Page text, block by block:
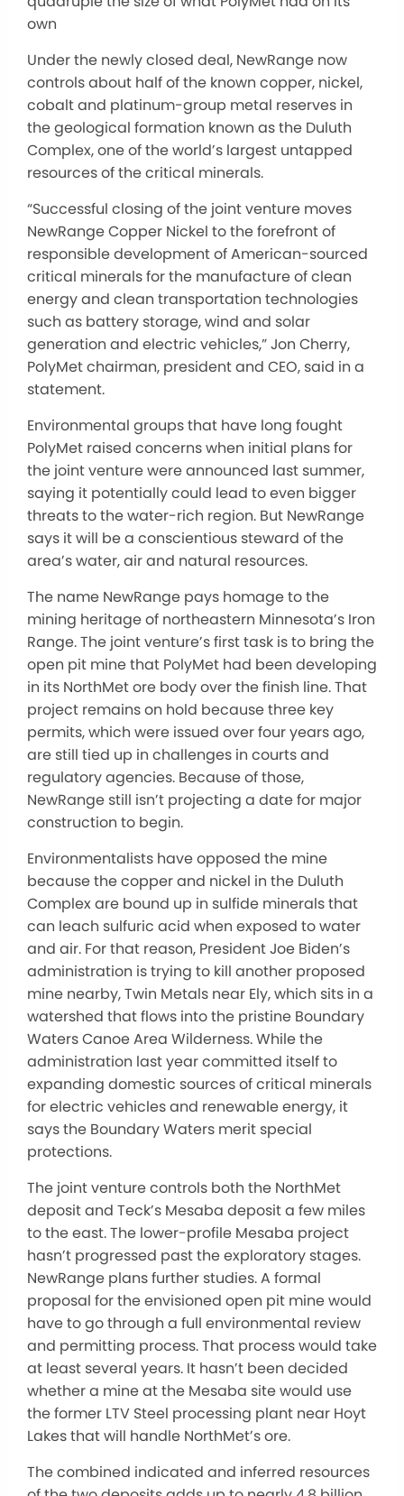
own
Under the newly closed deal, NewRange now
controls about half of the known copper, nickel,
cobalt and platinum-group metal reserves in
the geological formation known as the Duluth
Complex, one of the world’s largest untapped
resources of the critical minerals.
“Successful closing of the joint venture moves
NewRange Copper Nickel to the forefront of
responsible development of American-sourced
critical minerals for the manufacture of clean
energy and clean transportation technologies
such as battery storage, wind and solar
generation and electric vehicles,” Jon Cherry,
PolyMet chairman, president and CEO, said in a
statement.
Environmental groups that have long fought
PolyMet raised concerns when initial plans for
the joint venture were announced last summer,
saying it potentially could lead to even bigger
threats to the water-rich region. But NewRange
says it will be a conscientious steward of the
area’s water, air and natural resources.
The name NewRange pays homage to the
mining heritage of northeastern Minnesota’s Iron
Range. The joint venture’s first task is to bring the
open pit mine that PolyMet had been developing
in its NorthMet ore body over the finish line. That
project remains on hold because three key
permits, which were issued over four years ago,
are still tied up in challenges in courts and
regulatory agencies. Because of those,
NewRange still isn’t projecting a date for major
construction to begin.
Environmentalists have opposed the mine
because the copper and nickel in the Duluth
Complex are bound up in sulfide minerals that
can leach sulfuric acid when exposed to water
and air. For that reason, President Joe Biden’s
administration is trying to kill another proposed
mine nearby, Twin Metals near Ely, which sits in a
watershed that flows into the pristine Boundary
Waters Canoe Area Wilderness. While the
administration last year committed itself to
expanding domestic sources of critical minerals
for electric vehicles and renewable energy, it
says the Boundary Waters merit special
protections.
The joint venture controls both the NorthMet
deposit and Teck’s Mesaba deposit a few miles
to the east. The lower-profile Mesaba project
hasn’t progressed past the exploratory stages.
NewRange plans further studies. A formal
proposal for the envisioned open pit mine would
have to go through a full environmental review
and permitting process. That process would take
at least several years. It hasn’t been decided
whether a mine at the Mesaba site would use
the former LTV Steel processing plant near Hoyt
Lakes that will handle NorthMet’s ore.
The combined indicated and inferred resources